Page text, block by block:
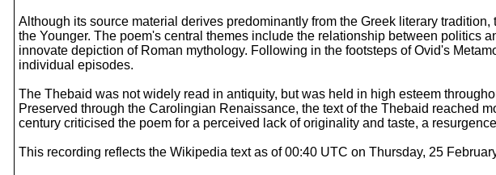
Although its source material derives predominantly from the Greek literary
the Younger. The poem's central themes include the relationship between politics
innovate depiction of Roman mythology. Following in the footsteps of Ovid's
individual episodes.
The Thebaid was not widely read in antiquity, but was held in high esteem
Preserved through the Carolingian Renaissance, the text of the Thebaid reached
century criticised the poem for a perceived lack of originality and taste, a
This recording reflects the Wikipedia text as of 00:40 UTC on Thursday, 25